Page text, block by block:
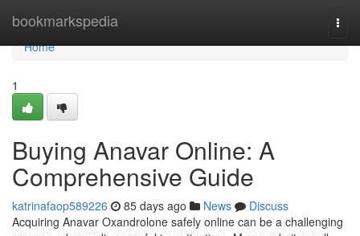
bookmarkspedia
Home
Home
1
Buying Anavar Online: A
Comprehensive Guide
katrinafaop589226 85 days ago News
Discuss
Acquiring Anavar Oxandrolone safely online can be a challenging